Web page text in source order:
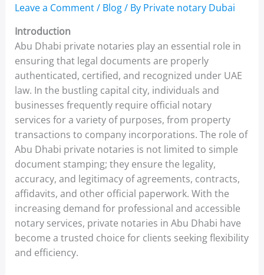
Leave a Comment/ Blog/ By Private notary Dubai
Introduction
Abu Dhabi private notaries play an essential role in
ensuring that legal documents are properly
authenticated, certified, and recognized under UAE
law. In the bustling capital city, individuals and
businesses frequently require official notary
services for a variety of purposes, from property
transactions to company incorporations. The role of
Abu Dhabi private notaries is not limited to simple
document stamping; they ensure the legality,
accuracy, and legitimacy of agreements, contracts,
affidavits, and other official paperwork. With the
increasing demand for professional and accessible
notary services, private notaries in Abu Dhabi have
become a trusted choice for clients seeking flexibility
and efficiency.